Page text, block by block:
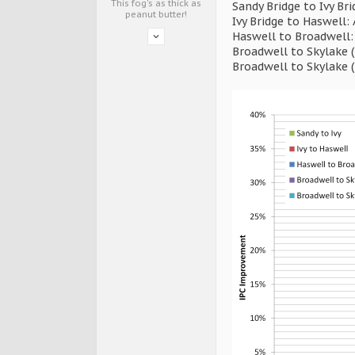
This fog's as thick as
peanut butter!
Sandy Bridge to Ivy
Ivy Bridge to Haswell:
Haswell to Broadwell:
Broadwell to Skylake
Broadwell to Skylake